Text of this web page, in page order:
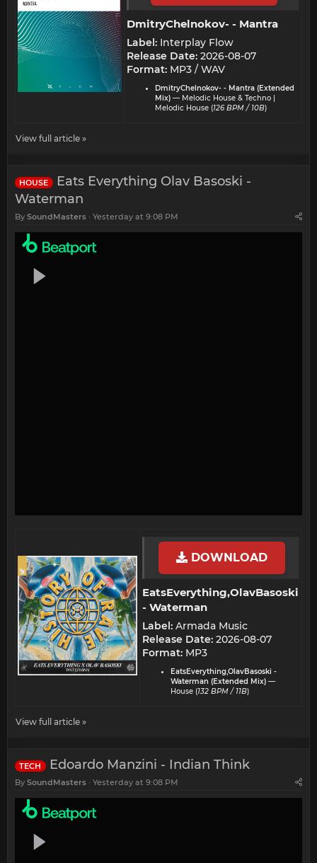
DmitryChelnokov- - Mantra​
Label: Interplay Flow
Release Date: 2026-08-07
Format: MP3 / WAV
DmitryChelnokov- - Mantra (Extended
Mix) — Melodic House & Techno |
Melodic House (126 BPM / 10B)
View full article »
HOUSE
Eats Everything Olav Basoski -
Waterman
By SoundMasters Yesterday at 9:08 PM
DOWNLOAD
EatsEverything,OlavBasoski
- Waterman​
Label: Armada Music
Release Date: 2026-08-07
Format: MP3
EatsEverything,OlavBasoski -
Waterman (Extended Mix) —
House (132 BPM / 11B)
View full article »
TECH Edoardo Manzini - Indian Think
By SoundMasters Yesterday at 9:08 PM